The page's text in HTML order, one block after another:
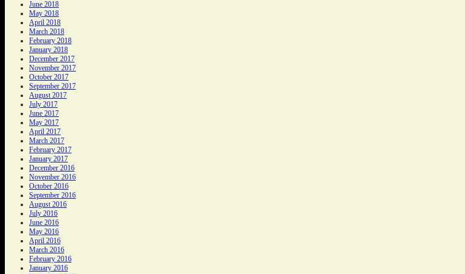
June 2018
May 2018
April 2018
March 2018
February 2018
January 2018
December 2017
November 2017
October 2017
September 2017
August 2017
July 2017
June 2017
May 2017
April 2017
March 2017
February 2017
January 2017
December 2016
November 2016
October 2016
September 2016
August 2016
July 2016
June 2016
May 2016
April 2016
March 2016
February 2016
January 2016